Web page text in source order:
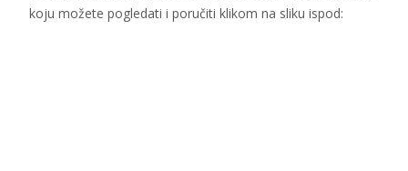
koju možete pogledati i poručiti klikom na sliku ispod: